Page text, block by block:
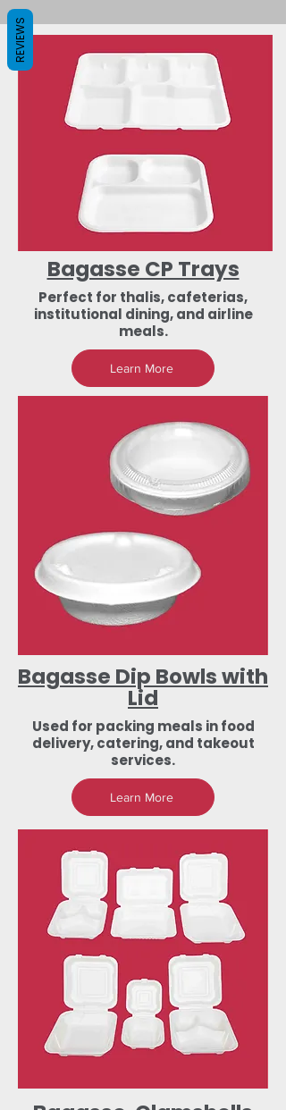
Bagasse CP Trays
Perfect for thalis, cafeterias,
institutional dining, and airline
meals.
Learn More
Bagasse Dip Bowls with
Lid
Used for packing meals in food
delivery, catering, and takeout
services.
Learn More
REVIEWS